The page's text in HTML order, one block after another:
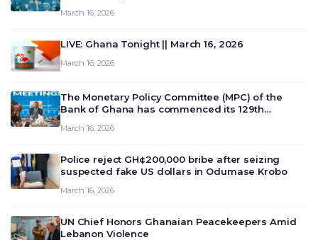
March 16, 2026
LIVE: Ghana Tonight || March 16, 2026
March 16, 2026
The Monetary Policy Committee (MPC) of the
Bank of Ghana has commenced its 129th
deliberate on the country’s current economic
March 16, 2026
Police reject GH¢200,000 bribe after seizing
suspected fake US dollars in Odumase Krobo
March 16, 2026
UN Chief Honors Ghanaian Peacekeepers Amid
Lebanon Violence